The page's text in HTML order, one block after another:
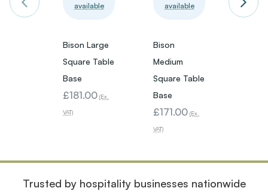
available
Bison Large
Square Table
Base
£181.00 (Ex.
VAT)
available
Bison
Medium
Square Table
Base
£171.00 (Ex.
VAT)
Trusted by hospitality businesses nationwide